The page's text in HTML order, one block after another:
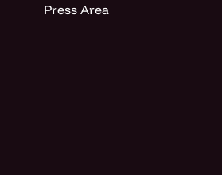
Press Area